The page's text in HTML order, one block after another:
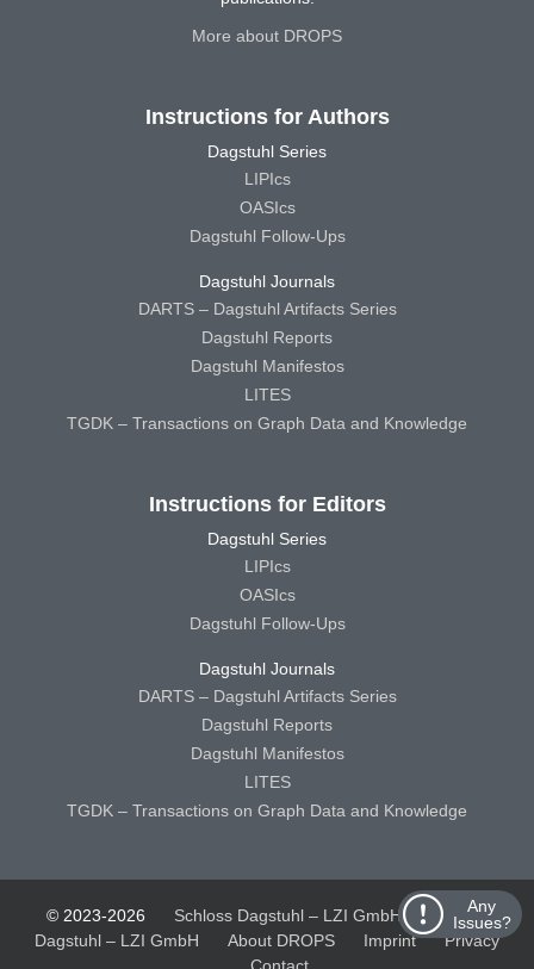
Any
Issues?
More about DROPS
Instructions for Authors
Dagstuhl Series
LIPIcs
OASIcs
Dagstuhl Follow-Ups
Dagstuhl Journals
DARTS – Dagstuhl Artifacts Series
Dagstuhl Reports
Dagstuhl Manifestos
LITES
TGDK – Transactions on Graph Data and Knowledge
Instructions for Editors
Dagstuhl Series
LIPIcs
OASIcs
Dagstuhl Follow-Ups
Dagstuhl Journals
DARTS – Dagstuhl Artifacts Series
Dagstuhl Reports
Dagstuhl Manifestos
LITES
TGDK – Transactions on Graph Data and Knowledge
© 2023-2026 Schloss Dagstuhl – LZI GmbH
Schloss
Dagstuhl – LZI GmbH
About DROPS Imprint
Privacy